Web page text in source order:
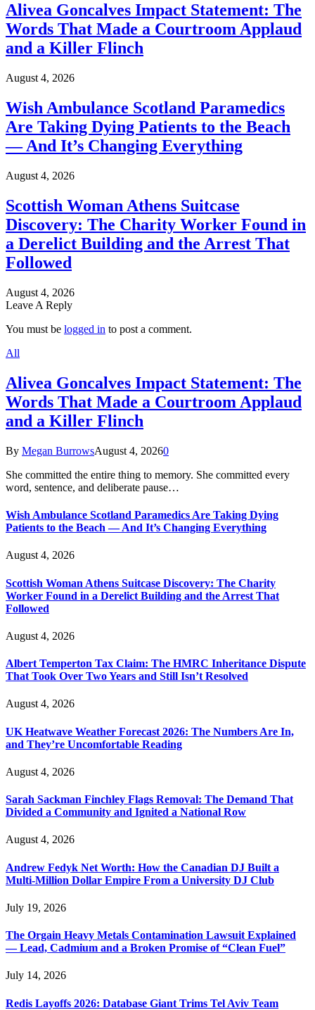
Alivea Goncalves Impact Statement: The
Words That Made a Courtroom Applaud
and a Killer Flinch
August 4, 2026
Wish Ambulance Scotland Paramedics
Are Taking Dying Patients to the Beach
— And It’s Changing Everything
August 4, 2026
Scottish Woman Athens Suitcase
Discovery: The Charity Worker Found in
a Derelict Building and the Arrest That
Followed
August 4, 2026
Leave A Reply
You must be logged in to post a comment.
All
Alivea Goncalves Impact Statement: The
Words That Made a Courtroom Applaud
and a Killer Flinch
By Megan BurrowsAugust 4, 20260
She committed the entire thing to memory. She committed every
word, sentence, and deliberate pause…
Wish Ambulance Scotland Paramedics Are Taking Dying
Patients to the Beach — And It’s Changing Everything
August 4, 2026
Scottish Woman Athens Suitcase Discovery: The Charity
Worker Found in a Derelict Building and the Arrest That
Followed
August 4, 2026
Albert Temperton Tax Claim: The HMRC Inheritance Dispute
That Took Over Two Years and Still Isn’t Resolved
August 4, 2026
UK Heatwave Weather Forecast 2026: The Numbers Are In,
and They’re Uncomfortable Reading
August 4, 2026
Sarah Sackman Finchley Flags Removal: The Demand That
Divided a Community and Ignited a National Row
August 4, 2026
Andrew Fedyk Net Worth: How the Canadian DJ Built a
Multi-Million Dollar Empire From a University DJ Club
July 19, 2026
The Orgain Heavy Metals Contamination Lawsuit Explained
— Lead, Cadmium and a Broken Promise of “Clean Fuel”
July 14, 2026
Redis Layoffs 2026: Database Giant Trims Tel Aviv Team